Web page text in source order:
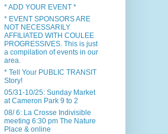
* ADD YOUR EVENT *
* EVENT SPONSORS ARE
NOT NECESSARILY
AFFILIATED WITH COULEE
PROGRESSIVES. This is just
a compilation of events in our
area.
* Tell Your PUBLIC TRANSIT
Story!
05/31-10/25: Sunday Market
at Cameron Park 9 to 2
08/ 6: La Crosse Indivisible
meeting 6:30 pm The Nature
Place & online